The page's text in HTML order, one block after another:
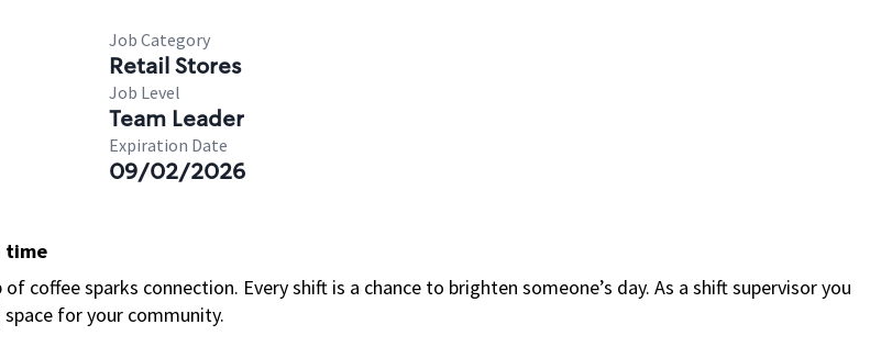
Job Category
Retail Stores
Job Level
Team Leader
Expiration Date
09/02/2026
time
coffee sparks connection. Every shift is a chance to brighten someone’s day. As a shift supervisor you
for your community.